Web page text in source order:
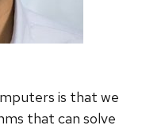
is that we
that can solve